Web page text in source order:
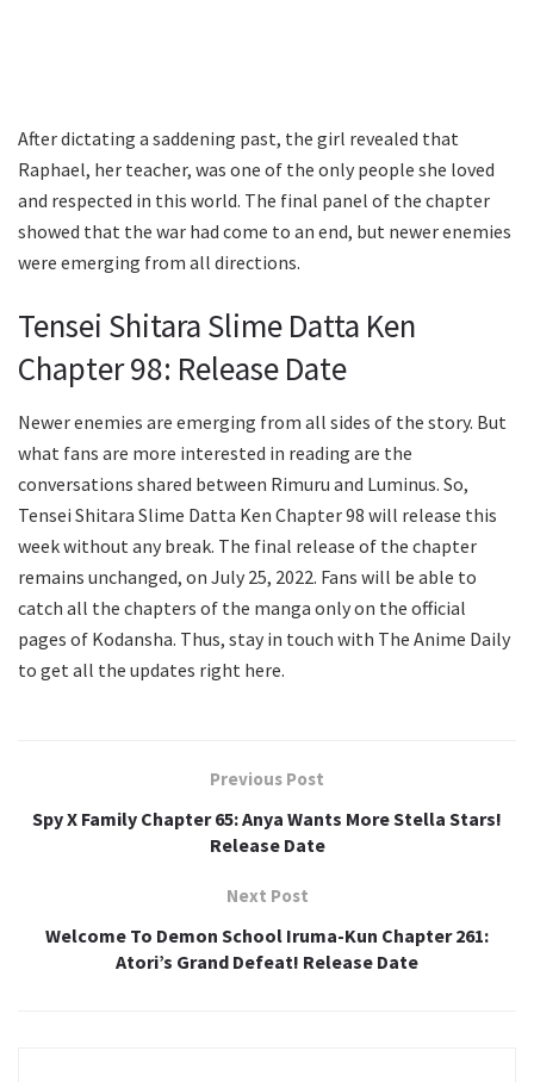
After dictating a saddening past, the girl revealed that
Raphael, her teacher, was one of the only people she loved
and respected in this world. The final panel of the chapter
showed that the war had come to an end, but newer enemies
were emerging from all directions.
Tensei Shitara Slime Datta Ken
Chapter 98: Release Date
Newer enemies are emerging from all sides of the story. But
what fans are more interested in reading are the
conversations shared between Rimuru and Luminus. So,
Tensei Shitara Slime Datta Ken Chapter 98 will release this
week without any break. The final release of the chapter
remains unchanged, on July 25, 2022. Fans will be able to
catch all the chapters of the manga only on the official
pages of Kodansha. Thus, stay in touch with The Anime Daily
to get all the updates right here.
Previous Post
Spy X Family Chapter 65: Anya Wants More Stella Stars!
Release Date
Next Post
Welcome To Demon School Iruma-Kun Chapter 261:
Atori’s Grand Defeat! Release Date